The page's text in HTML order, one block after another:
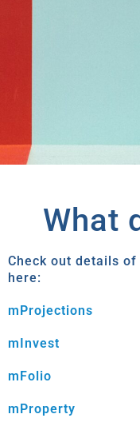
What
Check out details of
here:
mProjections
mInvest
mFolio
mProperty